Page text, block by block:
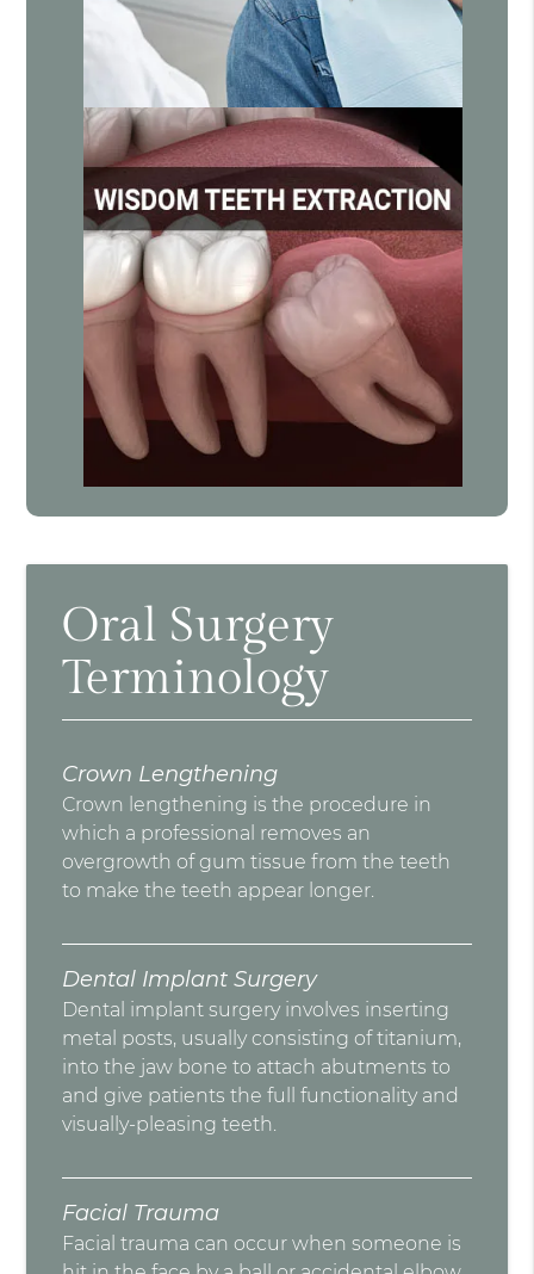
Oral Surgery
Terminology
Crown Lengthening
Crown lengthening is the procedure in
which a professional removes an
overgrowth of gum tissue from the teeth
to make the teeth appear longer.
Dental Implant Surgery
Dental implant surgery involves inserting
metal posts, usually consisting of titanium,
into the jaw bone to attach abutments to
and give patients the full functionality and
visually-pleasing teeth.
Facial Trauma
Facial trauma can occur when someone is